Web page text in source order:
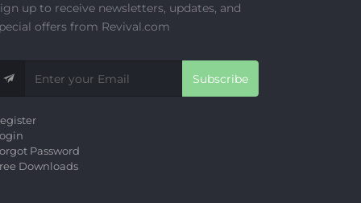
up to receive newsletters, updates, and
offers from Revival.com
Subscribe
Password
Downloads